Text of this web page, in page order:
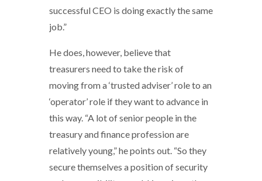
successful CEO is doing exactly the same
job.”
He does, however, believe that
treasurers need to take the risk of
moving from a ‘trusted adviser’ role to an
‘operator’ role if they want to advance in
this way. “A lot of senior people in the
treasury and finance profession are
relatively young,” he points out. “So they
secure themselves a position of security